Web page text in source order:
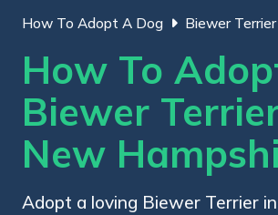
How To Adopt A Dog Biewer Terrier
How To
Biewer
New
Adopt a loving Biewer Terrier